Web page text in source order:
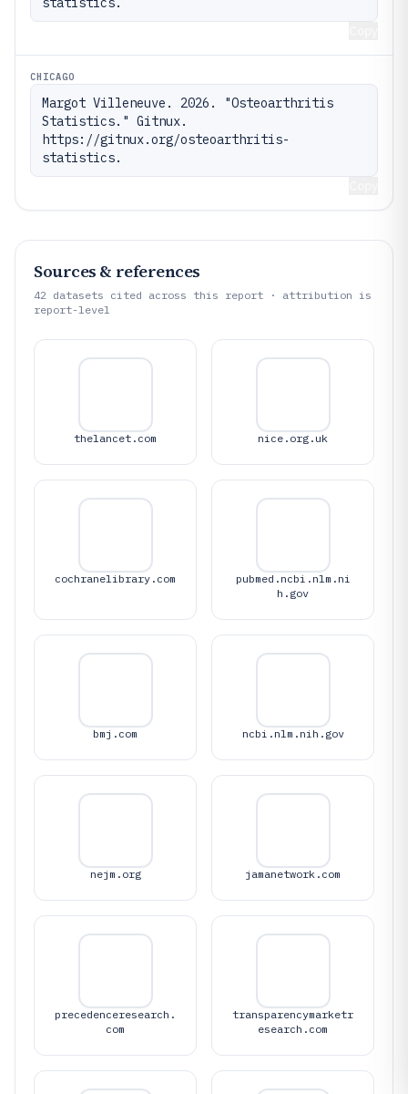
CHICAGO
Margot Villeneuve. 2026. "Osteoarthritis
Statistics." Gitnux.
https://gitnux.org/osteoarthritis-
statistics.
Sources & references
42 datasets cited across this report · attribution is
report-level
thelancet.com nice.org.uk
cochranelibrary.com
pubmed.ncbi.nlm.ni
h.gov
bmj.com ncbi.nlm.nih.gov
nejm.org jamanetwork.com
precedenceresearch.
com
transparencymarketr
esearch.com